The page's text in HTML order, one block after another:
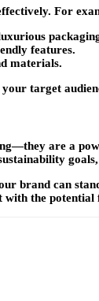
For
features.
materials.
target
are a
brand can
with the